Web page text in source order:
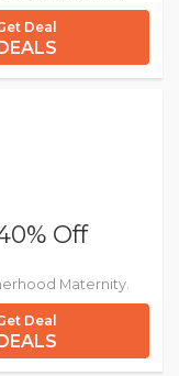
Deal
Off
Maternity.
Deal